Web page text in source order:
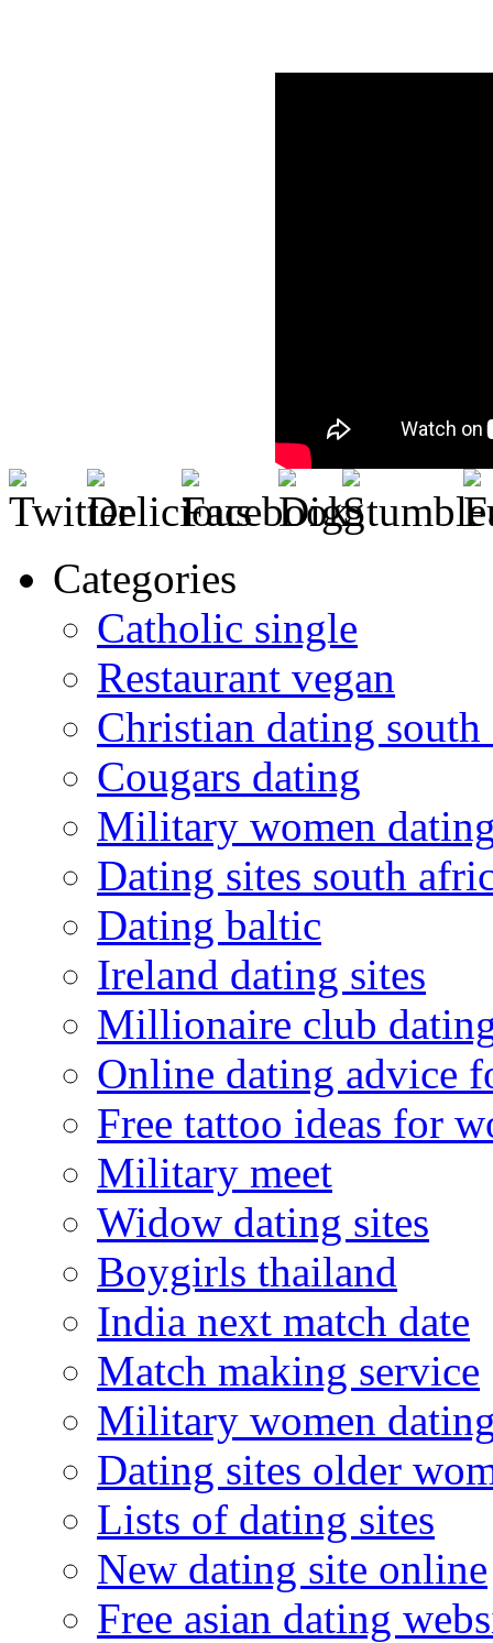
Categories
Catholic single
Restaurant vegan
Christian dating south
Cougars dating
Military women
Dating sites south
Dating baltic
Ireland dating sites
Millionaire club
Online dating advice
Free tattoo ideas for
Military meet
Widow dating sites
Boygirls thailand
India next match date
Match making service
Military women
Dating sites older
Lists of dating sites
New dating site online
Free asian dating